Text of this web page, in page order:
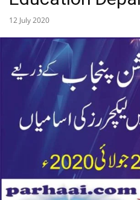
12 July 2020